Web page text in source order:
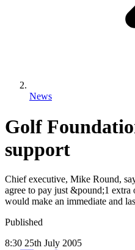
News
Golf
support
Chief executive, Mike Round,
agree to pay just &pound;1 extra
would make an immediate and
Published
8:30 25th July 2005